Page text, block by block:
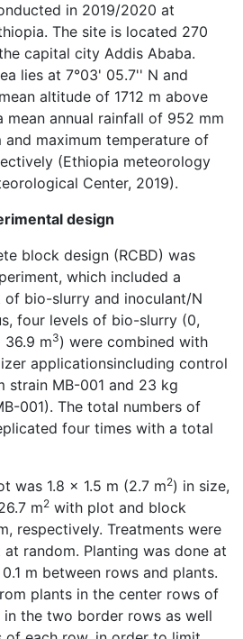
in 2019/2020 at
The site is located 270
capital city Addis Ababa.
lies at 7°03' 05.7'' N and
altitude of 1712 m above
mean annual rainfall of 952 mm
and maximum temperature of
(Ethiopia meteorology
Center, 2019).
design
block design (RCBD) was
which included a
bio-slurry and inoculant/N
four levels of bio-slurry (0,
36.9 m3) were combined with
applicationsincluding control
strain MB-001 and 23 kg
001). The total numbers of
four times with a total
was 1.8 x 1.5 m (2.7 m2) in size,
m2 with plot and block
respectively. Treatments were
random. Planting was done at
m between rows and plants.
plants in the center rows of
the two border rows as well